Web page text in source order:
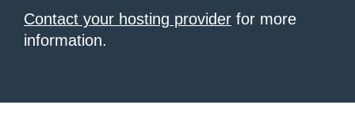
Contact your hosting provider for more
information.